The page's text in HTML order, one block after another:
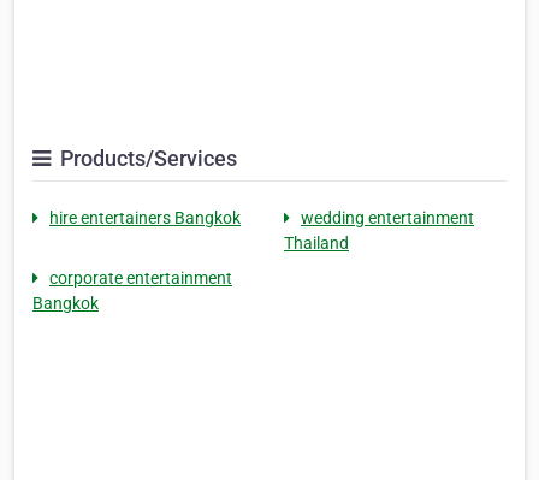
Products/Services
hire entertainers Bangkok
wedding entertainment
Thailand
corporate entertainment
Bangkok